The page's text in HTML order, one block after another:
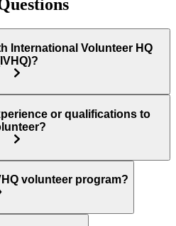
International Volunteer HQ
or qualifications to
volunteer program?